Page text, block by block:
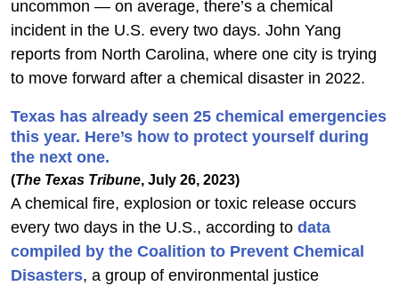
uncommon — on average, there’s a chemical
incident in the U.S. every two days. John Yang
reports from North Carolina, where one city is trying
to move forward after a chemical disaster in 2022.
Texas has already seen 25 chemical emergencies
this year. Here’s how to protect yourself during
the next one.
(The Texas Tribune, July 26, 2023)
A chemical fire, explosion or toxic release occurs
every two days in the U.S., according to data
compiled by the Coalition to Prevent Chemical
Disasters, a group of environmental justice